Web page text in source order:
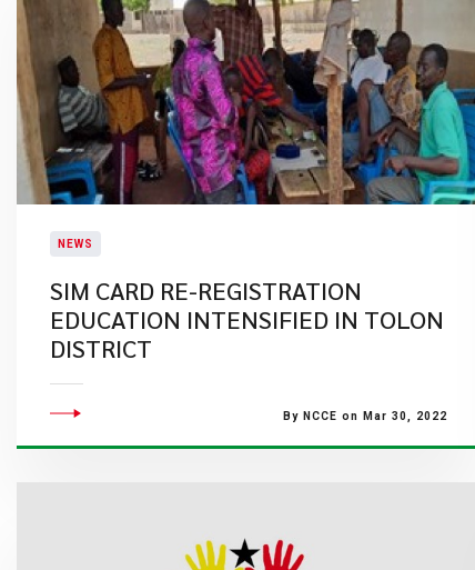
NEWS
SIM CARD RE-REGISTRATION
EDUCATION INTENSIFIED IN TOLON
DISTRICT
By NCCE on Mar 30, 2022